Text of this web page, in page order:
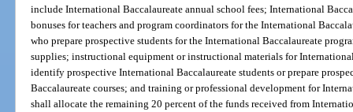
include International Baccalaureate annual school fees; International
bonuses for teachers and program coordinators for the International
who prepare prospective students for the International Baccalaureate
supplies; instructional equipment or instructional materials for
identify prospective International Baccalaureate students or prepare
Baccalaureate courses; and training or professional development for
shall allocate the remaining 20 percent of the funds received from